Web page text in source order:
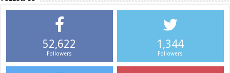
52,622
Followers
1,344
Followers